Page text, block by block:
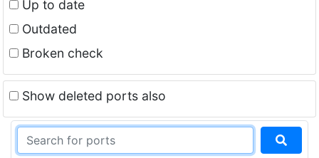
Up to date
Outdated
Broken check
Show deleted ports also